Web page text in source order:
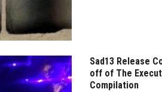
Sad13 Release
off of The
Compilation